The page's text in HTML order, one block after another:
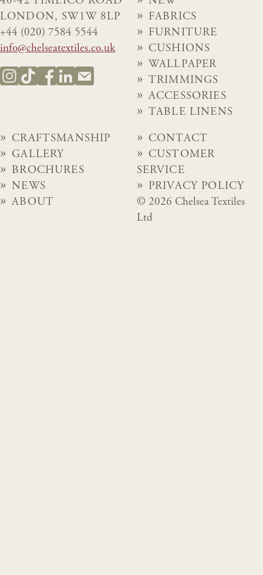
LONDON, SW1W 8LP
+44 (020) 7584 5544
info@chelseatextiles.co.uk
FABRICS
FURNITURE
CUSHIONS
WALLPAPER
TRIMMINGS
ACCESSORIES
TABLE LINENS
CRAFTSMANSHIP
GALLERY
BROCHURES
NEWS
ABOUT
CONTACT
CUSTOMER
SERVICE
PRIVACY POLICY
© 2026 Chelsea Textiles
Ltd